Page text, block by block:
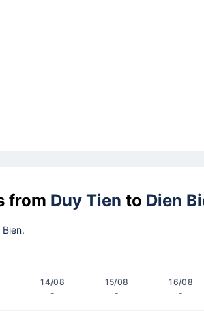
from Duy Tien to Dien
14/08
-
15/08
-
16/08
-